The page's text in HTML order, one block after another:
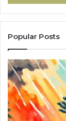
Popular Posts